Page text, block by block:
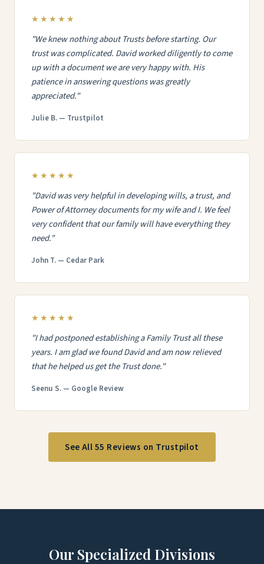
★★★★★
"We knew nothing about Trusts before starting. Our
trust was complicated. David worked diligently to come
up with a document we are very happy with. His
patience in answering questions was greatly
appreciated."
Julie B. — Trustpilot
★★★★★
"David was very helpful in developing wills, a trust, and
Power of Attorney documents for my wife and I. We feel
very confident that our family will have everything they
need."
John T. — Cedar Park
★★★★★
"I had postponed establishing a Family Trust all these
years. I am glad we found David and am now relieved
that he helped us get the Trust done."
Seenu S. — Google Review
See All 55 Reviews on Trustpilot
Our Specialized Divisions